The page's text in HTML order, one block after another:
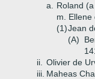
a.
Roland
m. Ellene
(1)Jean
(A)
ii.
Olivier de
iii. Maheas